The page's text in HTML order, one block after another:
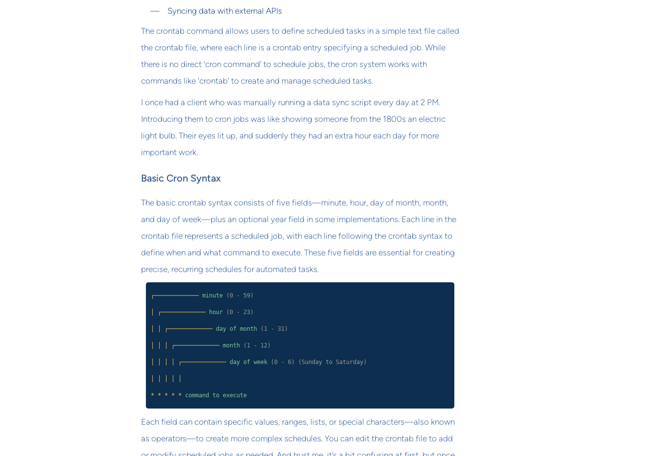
Syncing data with external APIs
The crontab command allows users to define scheduled tasks in a simple text file called
the crontab file, where each line is a crontab entry specifying a scheduled job. While
there is no direct 'cron command' to schedule jobs, the cron system works with
commands like 'crontab' to create and manage scheduled tasks.
I once had a client who was manually running a data sync script every day at 2 PM.
Introducing them to cron jobs was like showing someone from the 1800s an electric
light bulb. Their eyes lit up, and suddenly they had an extra hour each day for more
important work.
Basic Cron Syntax
The basic crontab syntax consists of five fields—minute, hour, day of month, month,
and day of week—plus an optional year field in some implementations. Each line in the
crontab file represents a scheduled job, with each line following the crontab syntax to
define when and what command to execute. These five fields are essential for creating
precise, recurring schedules for automated tasks.
┌───────────── minute (0 - 59)
│ ┌───────────── hour (0 - 23)
│ │ ┌───────────── day of month (1 - 31)
│ │ │ ┌───────────── month (1 - 12)
│ │ │ │ ┌───────────── day of week (0 - 6) (Sunday to Saturday)
* * * * * command to execute
Each field can contain specific values, ranges, lists, or special characters—also known
as operators—to create more complex schedules. You can edit the crontab file to add